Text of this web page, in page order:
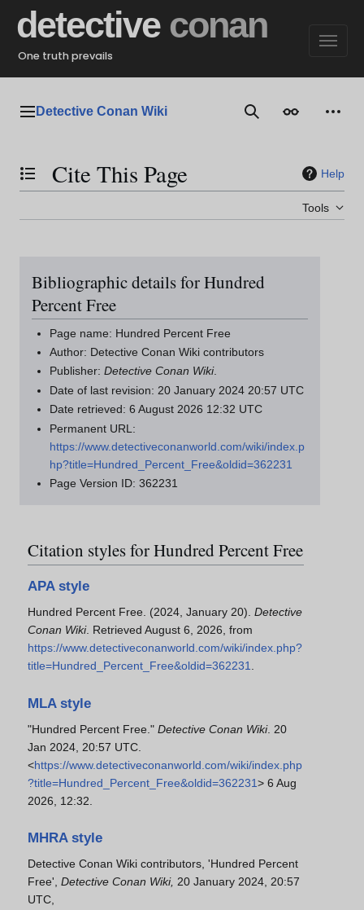
content
detective conan
One truth prevails
Main menu
Detective Conan Wiki SearchAppearance
Toggle the table of contents
Cite This Page Help
Tools
Bibliographic details for Hundred
Percent Free
Page name: Hundred Percent Free
Author: Detective Conan Wiki contributors
Publisher:Detective Conan Wiki.
Date of last revision: 20 January 2024 20:57 UTC
Date retrieved: 6 August 2026 12:32 UTC
Permanent URL:
https://www.detectiveconanworld.com/wiki/index.p
hp?title=Hundred_Percent_Free&oldid=362231
Page Version ID: 362231
Citation styles for Hundred Percent Free
APA style
Hundred Percent Free. (2024, January 20). Detective
Conan Wiki. Retrieved August 6, 2026, from
https://www.detectiveconanworld.com/wiki/index.php?
title=Hundred_Percent_Free&oldid=362231.
MLA style
"Hundred Percent Free." Detective Conan Wiki. 20
Jan 2024, 20:57 UTC.
<https://www.detectiveconanworld.com/wiki/index.php
?title=Hundred_Percent_Free&oldid=362231> 6 Aug
2026, 12:32.
MHRA style
Detective Conan Wiki contributors, 'Hundred Percent
Free', Detective Conan Wiki, 20 January 2024, 20:57
UTC,